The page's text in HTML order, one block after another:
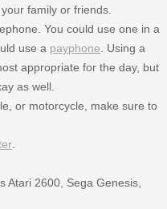
family or friends.
You could use one in a
use a payphone . Using a
appropriate for the day, but
as well.
or motorcycle, make sure to
Atari 2600, Sega Genesis,